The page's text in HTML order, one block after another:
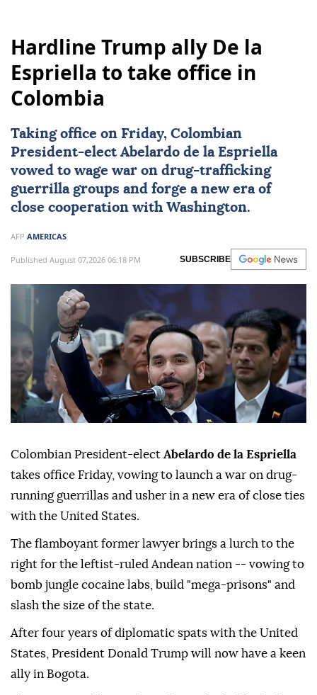
Hardline Trump ally De la
Espriella to take office in
Colombia
Taking office on Friday, Colombian
President-elect Abelardo de la Espriella
vowed to wage war on drug-trafficking
guerrilla groups and forge a new era of
close cooperation with Washington.
AFP AMERICAS
Published August 07,2026 06:18 PM SUBSCRIBE
Colombian President-elect Abelardo de la Espriella
takes office Friday, vowing to launch a war on drug-
running guerrillas and usher in a new era of close ties
with the United States.
The flamboyant former lawyer brings a lurch to the
right for the leftist-ruled Andean nation -- vowing to
bomb jungle cocaine labs, build "mega-prisons" and
slash the size of the state.
After four years of diplomatic spats with the United
States, President Donald Trump will now have a keen
ally in Bogota.